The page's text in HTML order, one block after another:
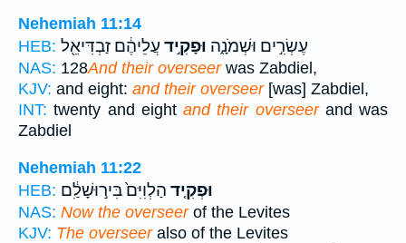
Nehemiah 11:14
HEB:
עֶשְׂרִ֣ים וּשְׁמֹנָ֑ה וּפָקִ֣יד עֲלֵיהֶ֔ם זַבְדִּיאֵ֖ל
NAS: 128And their overseerwas Zabdiel,
KJV: and eight: and their overseer[was] Zabdiel,
INT: twenty and eight and their overseerand was
Zabdiel
Nehemiah 11:22
HEB:
וּפְקִ֤יד הַלְוִיִּם֙ בִּיר֣וּשָׁלִַ֔ם
NAS: Now the overseerof the Levites
KJV: The overseeralso of the Levites